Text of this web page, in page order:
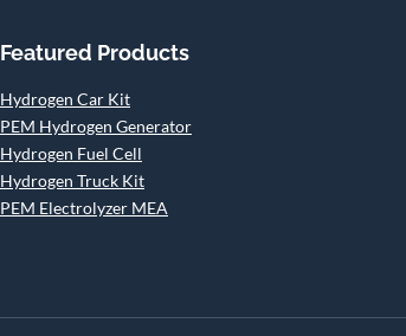
Featured Products
Hydrogen Car Kit
PEM Hydrogen Generator
Hydrogen Fuel Cell
Hydrogen Truck Kit
PEM Electrolyzer MEA